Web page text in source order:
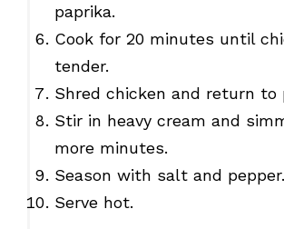
paprika.
Cook for 20 minutes until
tender.
Shred chicken and return to
Stir in heavy cream and
more minutes.
Season with salt and pepper.
Serve hot.